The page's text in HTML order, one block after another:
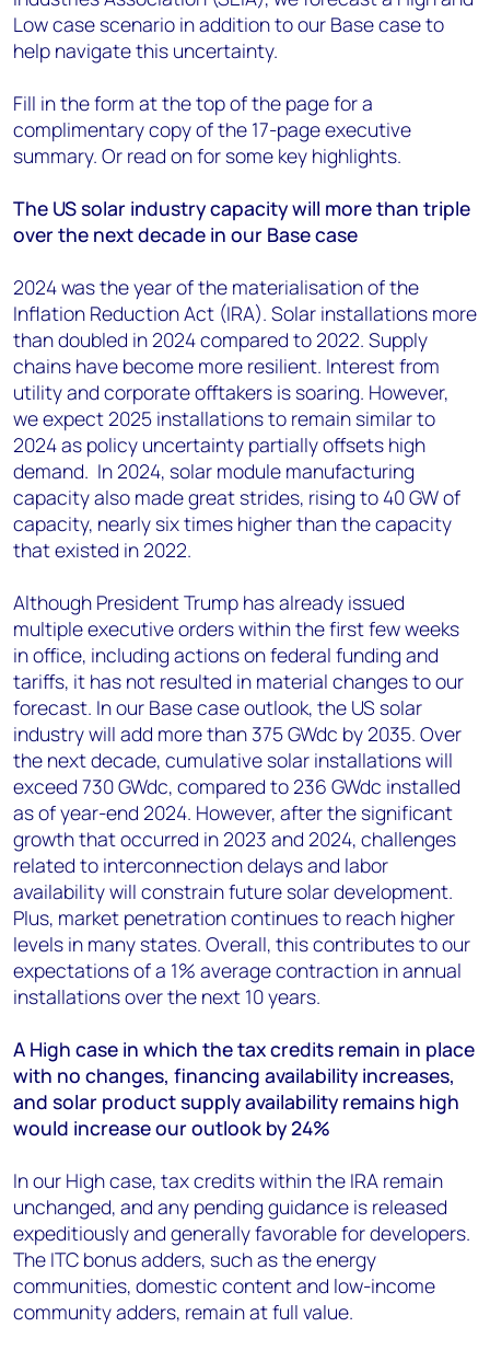
Low case scenario in addition to our Base case to
help navigate this uncertainty.
Fill in the form at the top of the page for a
complimentary copy of the 17-page executive
summary. Or read on for some key highlights.
The US solar industry capacity will more than triple
over the next decade in our Base case
2024 was the year of the materialisation of the
Inflation Reduction Act (IRA). Solar installations more
than doubled in 2024 compared to 2022. Supply
chains have become more resilient. Interest from
utility and corporate offtakers is soaring. However,
we expect 2025 installations to remain similar to
2024 as policy uncertainty partially offsets high
demand. In 2024, solar module manufacturing
capacity also made great strides, rising to 40 GW of
capacity, nearly six times higher than the capacity
that existed in 2022.
Although President Trump has already issued
multiple executive orders within the first few weeks
in office, including actions on federal funding and
tariffs, it has not resulted in material changes to our
forecast. In our Base case outlook, the US solar
industry will add more than 375 GWdc by 2035. Over
the next decade, cumulative solar installations will
exceed 730 GWdc, compared to 236 GWdc installed
as of year-end 2024. However, after the significant
growth that occurred in 2023 and 2024, challenges
related to interconnection delays and labor
availability will constrain future solar development.
Plus, market penetration continues to reach higher
levels in many states. Overall, this contributes to our
expectations of a 1% average contraction in annual
installations over the next 10 years.
A High case in which the tax credits remain in place
with no changes, financing availability increases,
and solar product supply availability remains high
would increase our outlook by 24%
In our High case, tax credits within the IRA remain
unchanged, and any pending guidance is released
expeditiously and generally favorable for developers.
The ITC bonus adders, such as the energy
communities, domestic content and low-income
community adders, remain at full value.